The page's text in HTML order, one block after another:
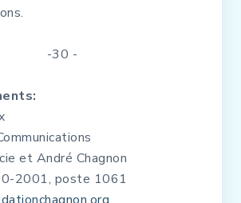
-30 -
et André Chagnon
2001, poste 1061